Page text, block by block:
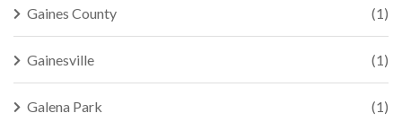
Gaines County (1)
Gainesville (1)
Galena Park (1)